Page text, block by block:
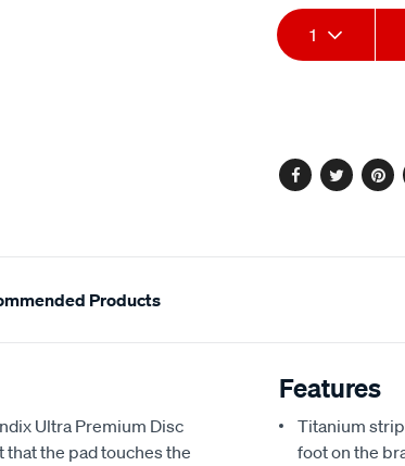
page
link.
Add
to
Product
Actions
1
Facebook
Twitter
Products
Ultra Premium Disc
the pad touches the
Features
Titanium
foot on the